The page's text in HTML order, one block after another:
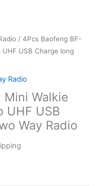
/ 4Pcs Baofeng BF-
USB Charge long
Radio
Mini Walkie
UHF USB
Way Radio